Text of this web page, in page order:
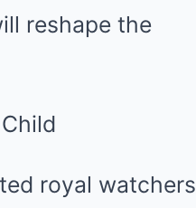
reshape the
royal watchers